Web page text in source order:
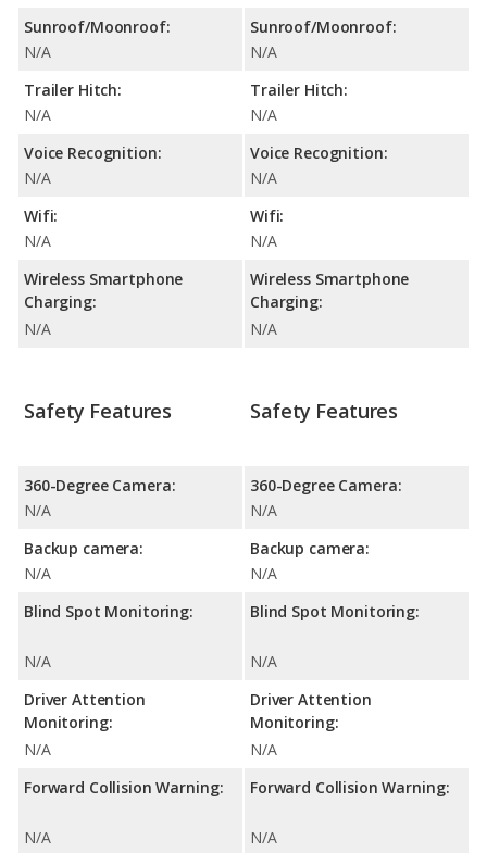
Sunroof/Moonroof:
N/A
Trailer Hitch:
N/A
Voice Recognition:
N/A
Wifi:
N/A
Wireless Smartphone
Charging:
N/A
Sunroof/Moonroof:
N/A
Trailer Hitch:
N/A
Voice Recognition:
N/A
Wifi:
N/A
Wireless Smartphone
Charging:
N/A
Safety Features
360-Degree Camera:
N/A
Backup camera:
N/A
Blind Spot Monitoring:
N/A
Driver Attention
Monitoring:
N/A
Forward Collision Warning:
N/A
Safety Features
360-Degree Camera:
N/A
Backup camera:
N/A
Blind Spot Monitoring:
N/A
Driver Attention
Monitoring:
N/A
Forward Collision Warning:
N/A